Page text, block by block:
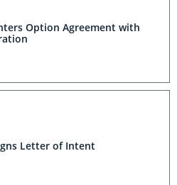
Option Agreement with
Letter of Intent